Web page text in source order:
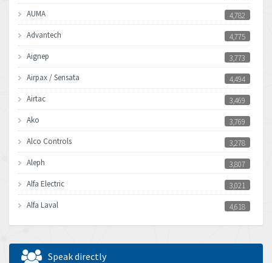
AUMA
4,782
Advantech
4,775
Aignep
3,773
Airpax / Sensata
4,494
Airtac
3,469
Ako
3,769
Alco Controls
3,278
Aleph
3,807
Alfa Electric
3,021
Alfa Laval
4,618
Allen Bradley
4,483
Allen West
Speak directly